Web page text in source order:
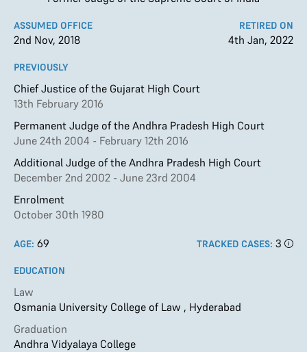
ASSUMED OFFICE
2nd Nov, 2018
RETIRED ON
4th Jan, 2022
PREVIOUSLY
Chief Justice of the Gujarat High Court
13th February 2016
Permanent Judge of the Andhra Pradesh High Court
June 24th 2004 - February 12th 2016
Additional Judge of the Andhra Pradesh High Court
December 2nd 2002 - June 23rd 2004
Enrolment
October 30th 1980
AGE: 69 TRACKED CASES: 3
EDUCATION
Law
Osmania University College of Law , Hyderabad
Graduation
Andhra Vidyalaya College